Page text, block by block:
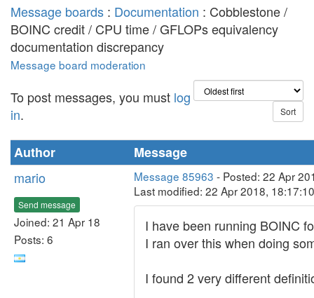
Message boards : Documentation : Cobblestone /
BOINC credit / CPU time / GFLOPs equivalency
documentation discrepancy
Message board moderation
To post messages, you must log
in.
Author
Message
mario
Send message
Joined: 21 Apr 18
Posts: 6
Message 85963 - Posted: 22 Apr
Last modified: 22 Apr 2018,
I have been running BOINC
I ran over this when doing
I found 2 very different